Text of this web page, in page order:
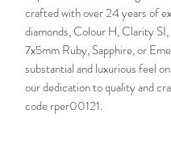
crafted with over 24 years of
diamonds, Colour H, Clarity
7x5mm Ruby, Sapphire, or
substantial and luxurious feel
our dedication to quality and
code rper00121.